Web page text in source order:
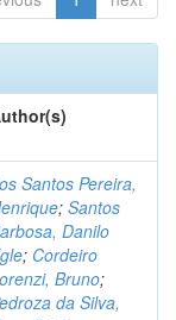
Santos Pereira,
; Santos
Danilo
; Cordeiro
Bruno;
da Silva,